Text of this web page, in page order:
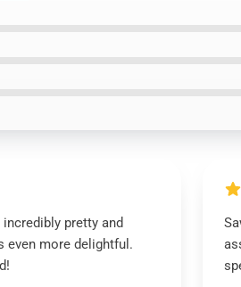
incredibly pretty and
even more delightful.